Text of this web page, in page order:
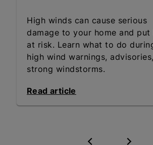
High winds can cause serious
damage to your home and put
at risk. Learn what to do
high wind warnings,
strong windstorms.
Read article